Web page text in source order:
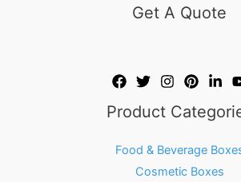
Get A Quote
Product
Food & Beverage
Cosmetic Boxes